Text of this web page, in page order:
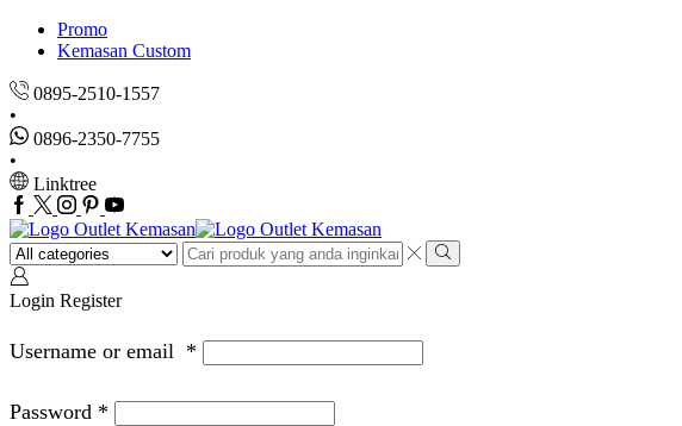
Promo
Kemasan Custom
0895-2510-1557
0896-2350-7755
Linktree
Facebook
Twitter
Instagram
Pinterest
Youtube
Search
input
Search
Login Register
Username or email *
Password *